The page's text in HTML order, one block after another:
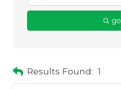
go
Results Found: 1